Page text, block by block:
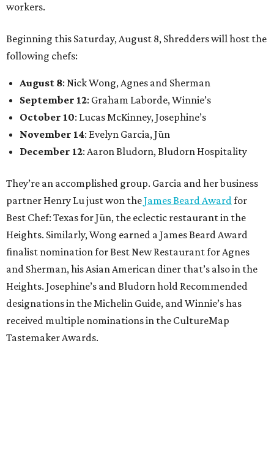
workers.
Beginning this Saturday, August 8, Shredders will host the
following chefs:
August 8: Nick Wong, Agnes and Sherman
September 12: Graham Laborde, Winnie’s
October 10: Lucas McKinney, Josephine’s
November 14: Evelyn Garcia, Jūn
December 12: Aaron Bludorn, Bludorn Hospitality
They’re an accomplished group. Garcia and her business
partner Henry Lu just won theJames Beard Awardfor
Best Chef: Texas for Jūn, the eclectic restaurant in the
Heights. Similarly, Wong earned a James Beard Award
finalist nomination for Best New Restaurant for Agnes
and Sherman, his Asian American diner that’s also in the
Heights. Josephine’s and Bludorn hold Recommended
designations in the Michelin Guide, and Winnie’s has
received multiple nominations in the CultureMap
Tastemaker Awards.